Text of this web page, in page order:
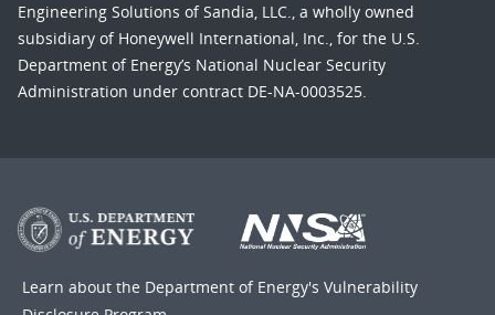
Engineering Solutions of Sandia, LLC., a wholly owned
subsidiary of Honeywell International, Inc., for the U.S.
Department of Energy’s National Nuclear Security
Administration under contract DE-NA-0003525.
Learn about the Department of Energy's Vulnerability